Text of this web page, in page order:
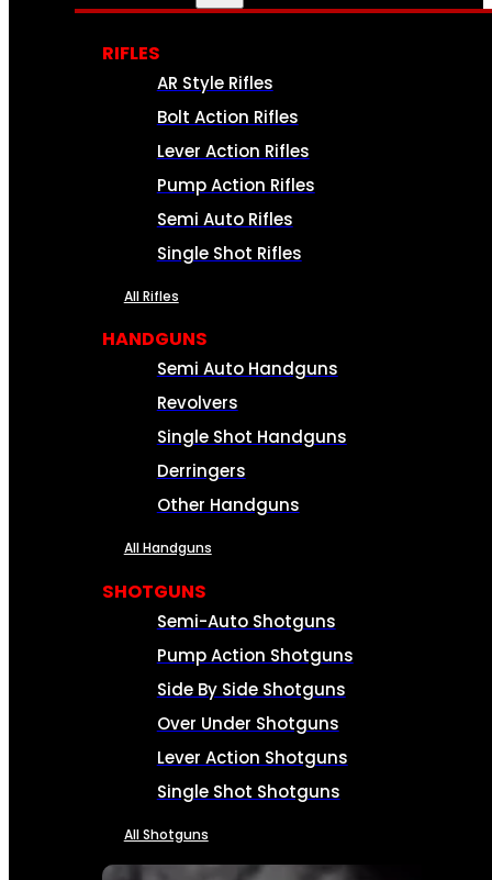
RIFLES
AR Style Rifles
Bolt Action Rifles
Lever Action Rifles
Pump Action Rifles
Semi Auto Rifles
Single Shot Rifles
All Rifles
HANDGUNS
Semi Auto Handguns
Revolvers
Single Shot Handguns
Derringers
Other Handguns
All Handguns
SHOTGUNS
Semi-Auto Shotguns
Pump Action Shotguns
Side By Side Shotguns
Over Under Shotguns
Lever Action Shotguns
Single Shot Shotguns
All Shotguns